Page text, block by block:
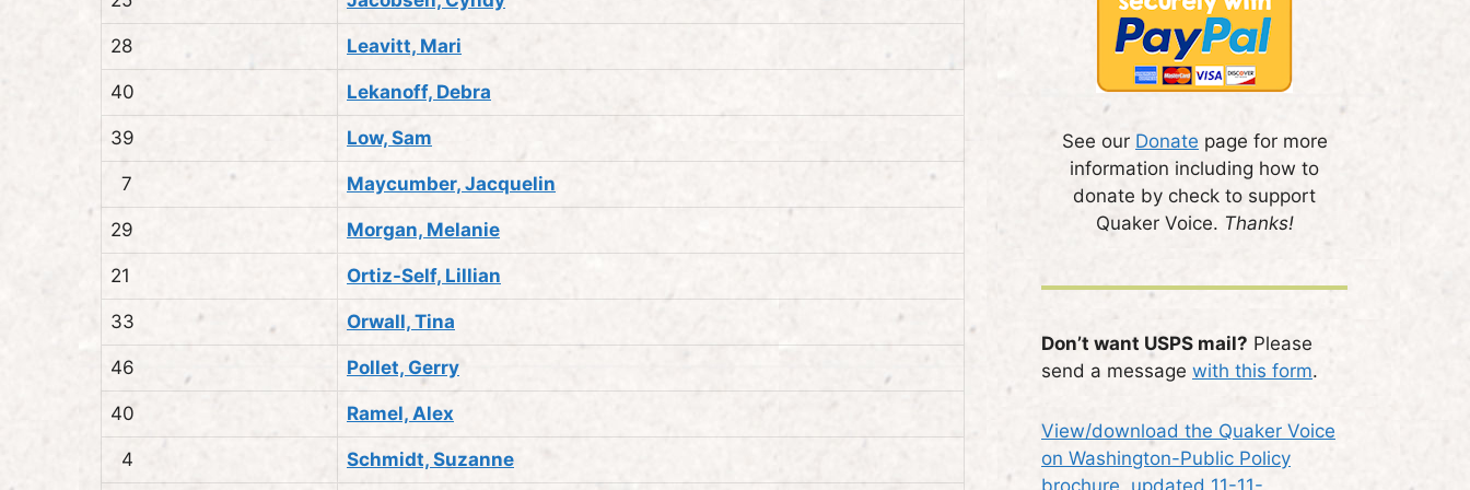
28 Leavitt, Mari
40 Lekanoff, Debra
39 Low, Sam
7 Maycumber, Jacquelin
29 Morgan, Melanie
21 Ortiz-Self, Lillian
33 Orwall, Tina
46 Pollet, Gerry
40 Ramel, Alex
4 Schmidt, Suzanne
See our Donate page for more
information including how to
donate by check to support
Quaker Voice. Thanks!
Don’t want USPS mail? Please
send a message with this form.
View/download the Quaker Voice
on Washington-Public Policy